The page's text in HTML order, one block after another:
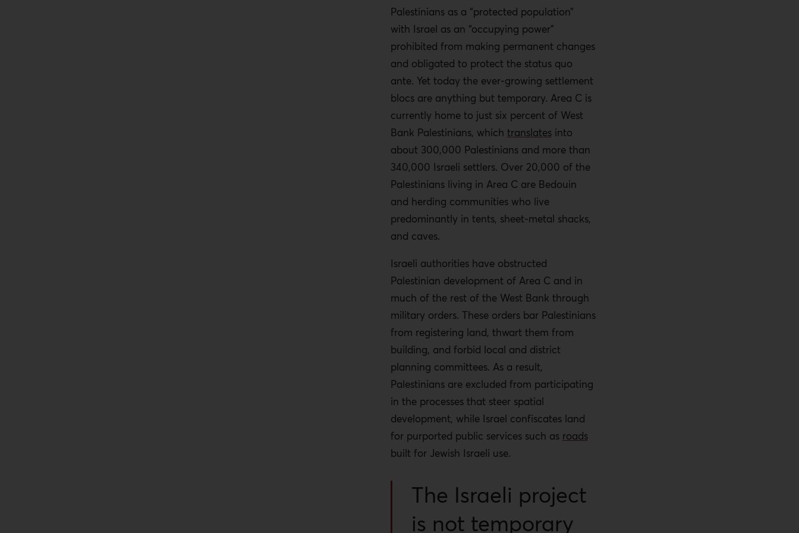
Palestinians as a “protected population”
with Israel as an “occupying power”
prohibited from making permanent changes
and obligated to protect the status quo
ante. Yet today the ever-growing settlement
blocs are anything but temporary. Area C is
currently home to just six percent of West
Bank Palestinians, which translatesinto
about 300,000 Palestinians and more than
340,000 Israeli settlers. Over 20,000 of the
Palestinians living in Area C are Bedouin
and herding communities who live
predominantly in tents, sheet-metal shacks,
and caves.
Israeli authorities have obstructed
Palestinian development of Area C and in
much of the rest of the West Bank through
military orders. These orders bar Palestinians
from registering land, thwart them from
building, and forbid local and district
planning committees. As a result,
Palestinians are excluded from participating
in the processes that steer spatial
development, while Israel confiscates land
for purported public services such as roads
built for Jewish Israeli use.
The Israeli project
is not temporary